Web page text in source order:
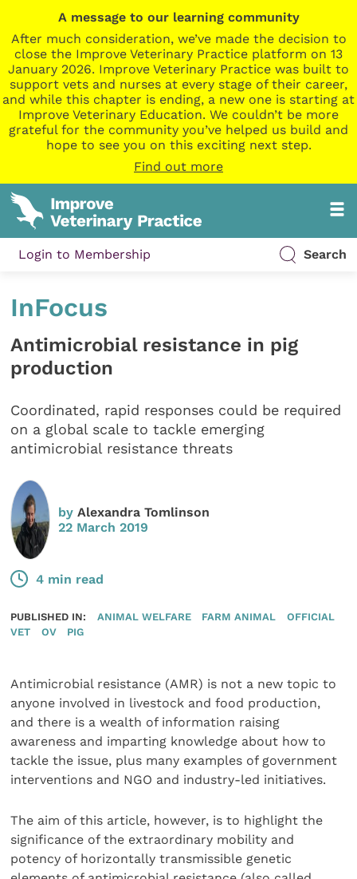
A message to our learning community
After much consideration, we’ve made the decision to
close the Improve Veterinary Practice platform on 13
January 2026. Improve Veterinary Practice was built to
support vets and nurses at every stage of their career,
and while this chapter is ending, a new one is starting at
Improve Veterinary Education. We couldn’t be more
grateful for the community you’ve helped us build and
hope to see you on this exciting next step.
Find out more
Login to Membership Search
InFocus
Antimicrobial resistance in pig
production
Coordinated, rapid responses could be required
on a global scale to tackle emerging
antimicrobial resistance threats
byAlexandra Tomlinson
22 March 2019
4 min read
PUBLISHED IN: ANIMAL WELFARE FARM ANIMAL
OFFICIAL
VET
OV PIG
Antimicrobial resistance (AMR) is not a new topic to
anyone involved in livestock and food production,
and there is a wealth of information raising
awareness and imparting knowledge about how to
tackle the issue, plus many examples of government
interventions and NGO and industry-led initiatives.
The aim of this article, however, is to highlight the
significance of the extraordinary mobility and
potency of horizontally transmissible genetic